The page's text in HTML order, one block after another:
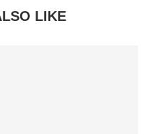
LIKE